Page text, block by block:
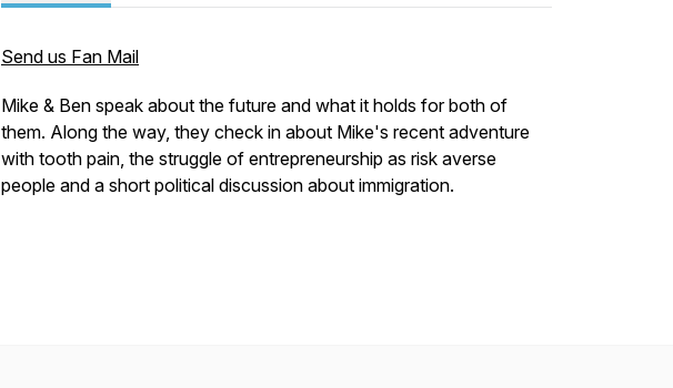
Send us Fan Mail
Mike & Ben speak about the future and what it holds for both of
them. Along the way, they check in about Mike's recent adventure
with tooth pain, the struggle of entrepreneurship as risk averse
people and a short political discussion about immigration.